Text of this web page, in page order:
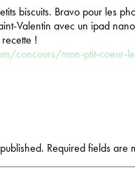
biscuits. Bravo pour les
Valentin avec un ipad
!
concours/mon-ptit-coeur-
Required fields are